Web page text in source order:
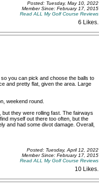
Posted: Tuesday, May 10, 2022
Member Since: February 17, 2015
Read ALL My Golf Course Reviews
6 Likes.
you can pick and choose the balls to
and pretty flat, given the area. Large
weekend round.
they were rolling fast. The fairways
myself out there too often, but the
and had some divot damage. Overall,
Posted: Tuesday, April 12, 2022
Member Since: February 17, 2015
Read ALL My Golf Course Reviews
10 Likes.